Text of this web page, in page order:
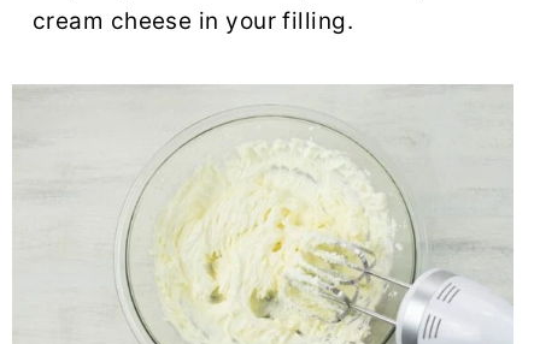
cream cheese in your filling.